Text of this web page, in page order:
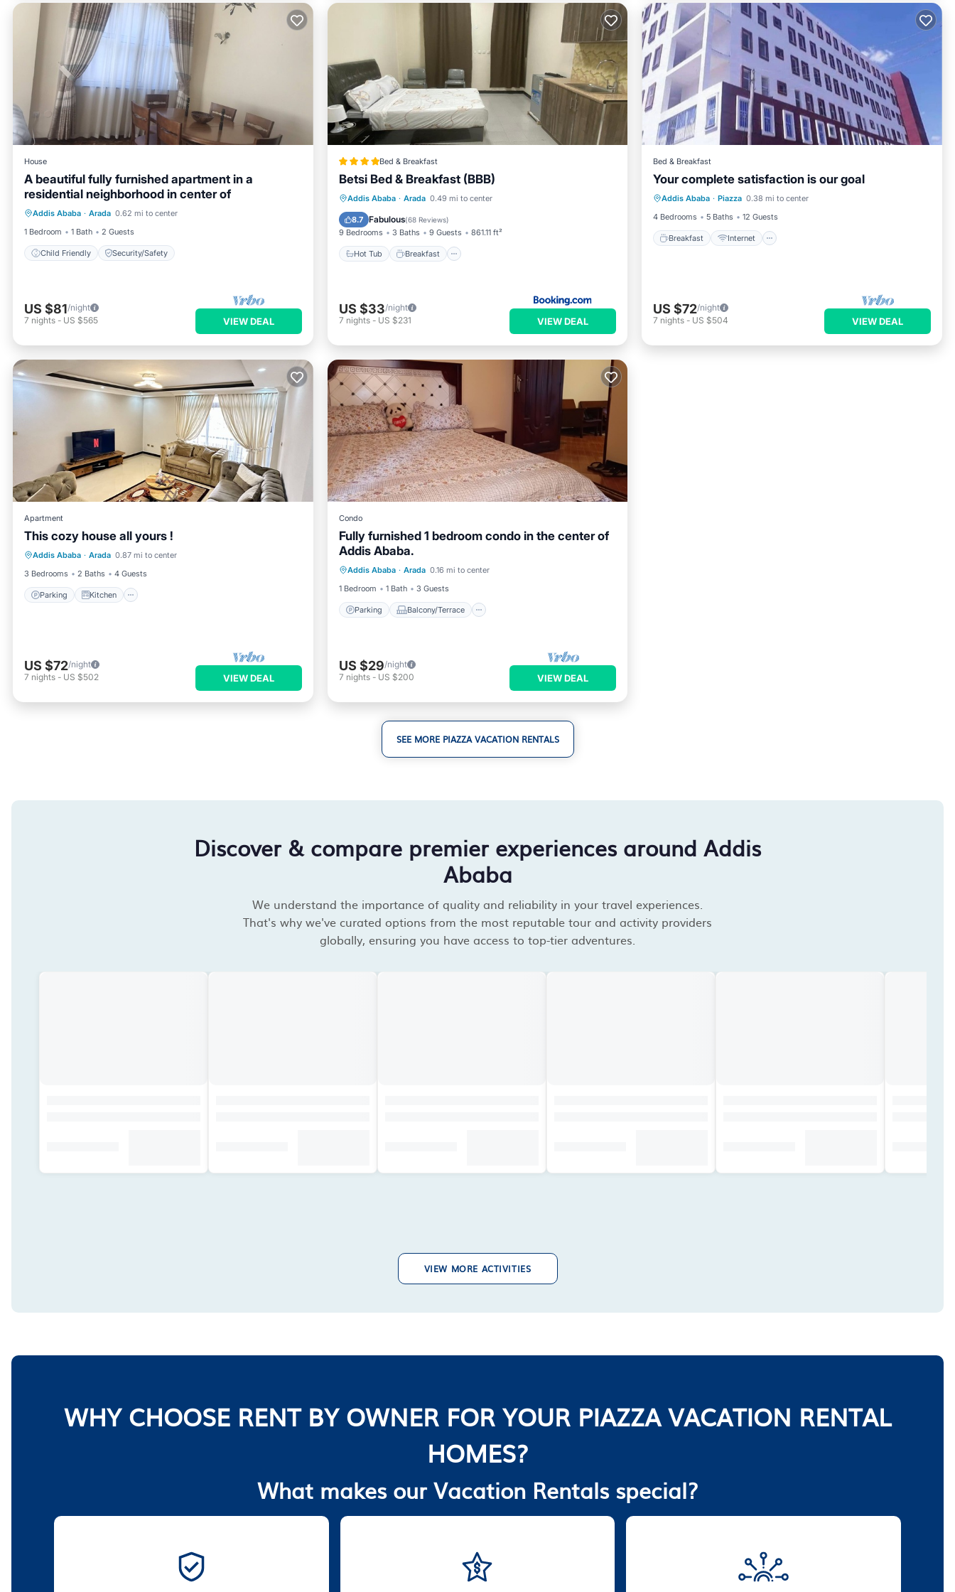
House
A beautiful fully furnished apartment in a
residential neighborhood in center of
Addis Ababa · Arada 0.62 mi to center
1 Bedroom
1 Bath 2 Guests
Child Friendly Security/Safety
Child Friendly Security/Safety
US $81/night
7 nights - US $565 VIEW DEAL
Bed & Breakfast
Betsi Bed & Breakfast (BBB)
Addis Ababa · Arada 0.49 mi to center
8.7 Fabulous(68 Reviews)
9 Bedrooms 3 Baths 9 Guests 861.11 ft²
Hot Tub Breakfast
Hot Tub Breakfast
Kitchen
US $33/night
7 nights- US $231 VIEW DEAL
Bed & Breakfast
Your complete satisfaction is our goal
Addis Ababa · Piazza 0.38 mi to center
4 Bedrooms
5 Baths 12 Guests
Breakfast Internet
Breakfast Internet
Child Friendly
Wheelchair Accessible
US $72/night
7 nights - US $504 VIEW DEAL
Apartment
This cozy house all yours !
Addis Ababa · Arada 0.87 mi to center
3 Bedrooms
2 Baths 4 Guests
Parking Kitchen
Parking Kitchen
Child Friendly
US $72/night
7 nights - US $502 VIEW DEAL
Condo
Fully furnished 1 bedroom condo in the center of
Addis Ababa.
Addis Ababa · Arada 0.16 mi to center
1 Bedroom
1 Bath 3 Guests
Parking Balcony/Terrace
Parking
Internet
US $29/night
7 nights- US $200 VIEW DEAL
SEE MORE PIAZZA VACATION RENTALS
Discover & compare premier experiences around Addis
Ababa
We understand the importance of quality and reliability in your travel experiences.
That's why we've curated options from the most reputable tour and activity providers
globally, ensuring you have access to top-tier adventures.
VIEW MORE ACTIVITIES
WHY CHOOSE RENT BY OWNER FOR YOUR PIAZZA VACATION RENTAL
HOMES?
What makes our Vacation Rentals special?